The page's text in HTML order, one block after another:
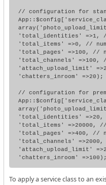
// configuration for
'total_identities' =>1, //
'total_items' =>0, //
'total_pages' =>100, //
'total_channels'
'attach_upload_limit'
'chatters_inroom' =>20);
// configuration for
'total_identities' =>20,
'total_items' =>20000,
'total_pages' =>400, //
'total_channels'
'attach_upload_limit'
To apply a service class to an